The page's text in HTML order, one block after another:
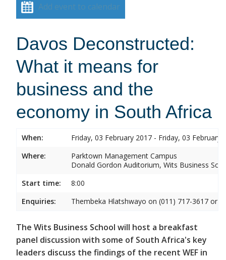
Add event to calendar
Davos Deconstructed:
What it means for
business and the
economy in South Africa
When:
Friday, 03 February 2017 - Friday, 03 February
Where:
Parktown Management Campus
Donald Gordon Auditorium, Wits Business
Start time:
8:00
Enquiries:
Thembeka Hlatshwayo on (011) 717-3617 or
The Wits Business School will host a breakfast
panel discussion with some of South Africa's key
leaders discuss the findings of the recent WEF in